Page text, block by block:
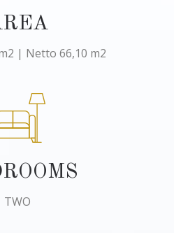
| Netto 66,10 m2
TWO